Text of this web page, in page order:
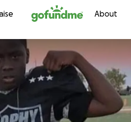
Skip to content About